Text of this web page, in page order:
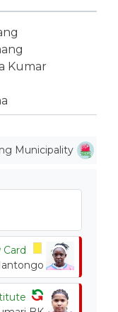
Kumar
Municipality
Card